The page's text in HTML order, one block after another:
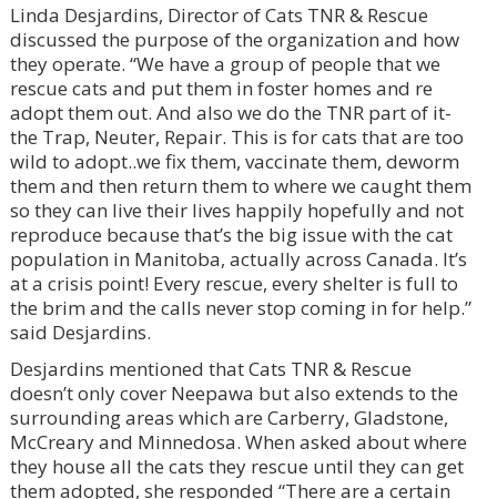
Linda Desjardins, Director of Cats TNR & Rescue
discussed the purpose of the organization and how
they operate. “We have a group of people that we
rescue cats and put them in foster homes and re
adopt them out. And also we do the TNR part of it-
the Trap, Neuter, Repair. This is for cats that are too
wild to adopt..we fix them, vaccinate them, deworm
them and then return them to where we caught them
so they can live their lives happily hopefully and not
reproduce because that’s the big issue with the cat
population in Manitoba, actually across Canada. It’s
at a crisis point! Every rescue, every shelter is full to
the brim and the calls never stop coming in for help.”
said Desjardins.
Desjardins mentioned that Cats TNR & Rescue
doesn’t only cover Neepawa but also extends to the
surrounding areas which are Carberry, Gladstone,
McCreary and Minnedosa. When asked about where
they house all the cats they rescue until they can get
them adopted, she responded “There are a certain